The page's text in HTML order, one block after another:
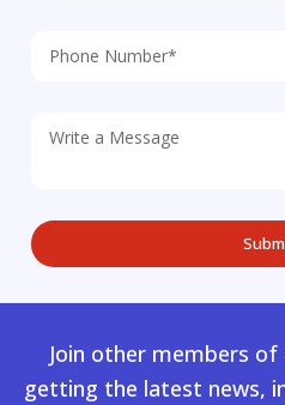
Join other members
getting the latest news,